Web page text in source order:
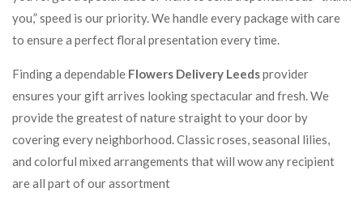
you,” speed is our priority. We handle every package with care
to ensure a perfect floral presentation every time.
Finding a dependable Flowers Delivery Leedsprovider
ensures your gift arrives looking spectacular and fresh. We
provide the greatest of nature straight to your door by
covering every neighborhood. Classic roses, seasonal lilies,
and colorful mixed arrangements that will wow any recipient
are all part of our assortment